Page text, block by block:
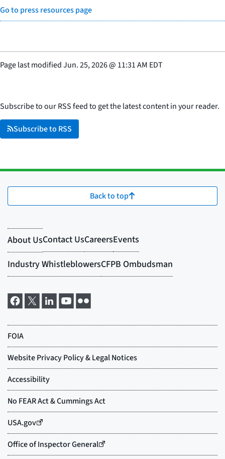
Go to press resources page
Page last modifiedJun. 25, 2026@ 11:31 AM EDT
Subscribe to our RSS feed to get the latest content in your reader.
Subscribe to RSS
Back to top